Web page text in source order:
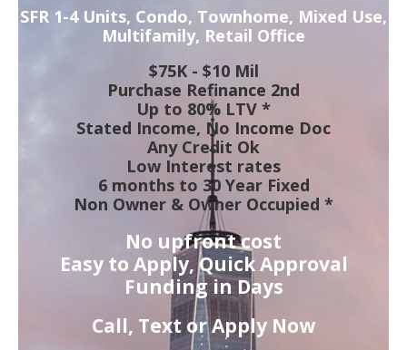
Contact Us
(951) 254-3712
SFR 1-4 Units, Condo, Townhome, Mixed Use,
Multifamily, Retail Office
$75K - $10 Mil
Purchase Refinance 2nd
Up to 80% LTV *
Stated Income, No Income Doc
Any Credit Ok
Low Interest rates
6 months to 30 Year Fixed
Non Owner & Owner Occupied *
No upfront cost
Easy to Apply, Quick Approval
Funding in Days
Call, Text or Apply Now